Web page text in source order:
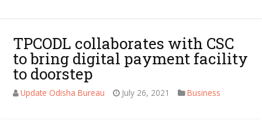
TPCODL collaborates with CSC
to bring digital payment facility
to doorstep
Update Odisha Bureau July 26, 2021 Business